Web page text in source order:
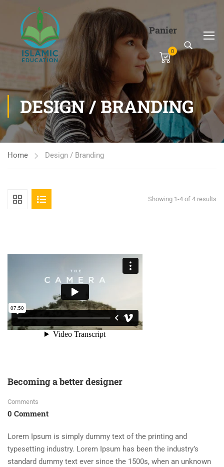
Panier
0
DESIGN / BRANDING
Home Design / Branding
Showing 1-4 of 4 results
Becoming a better designer
Comments
0 Comment
Lorem Ipsum is simply dummy text of the printing and
typesetting industry. Lorem Ipsum has been the industry’s
standard dummy text ever since the 1500s, when an unknown